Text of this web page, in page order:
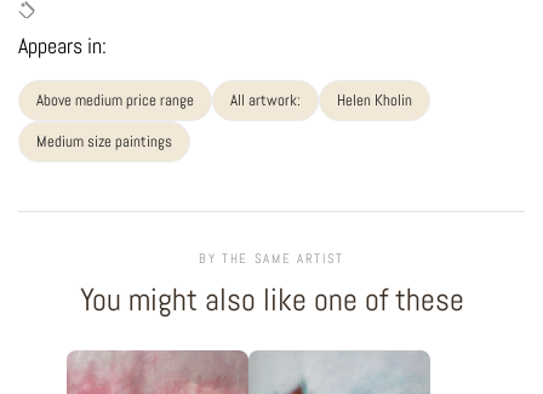
Appears in:
Above medium price range All artwork:
Helen Kholin
Medium size paintings
BY THE SAME ARTIST
You might also like one of these